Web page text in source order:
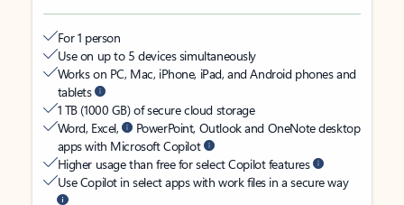
For 1 person
Use on up to 5 devices simultaneously
Works on PC, Mac, iPhone, iPad, and Android phones and
tablets
1 TB (1000 GB) of secure cloud storage
Word, Excel,
PowerPoint, Outlook and OneNote desktop
apps with Microsoft Copilot
Higher usage than free for select Copilot features
Use Copilot in select apps with work files in a secure way